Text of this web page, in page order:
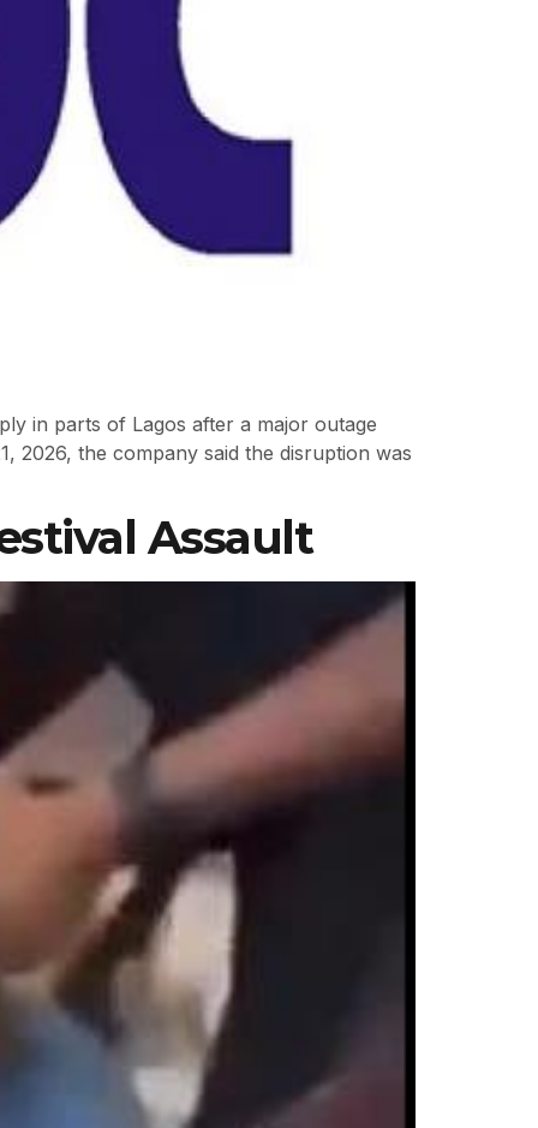
in parts of Lagos after a major outage
2026, the company said the disruption was
Assault